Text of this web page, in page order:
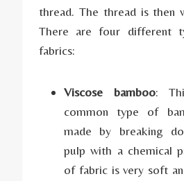
thread. The thread is then
There are four different
fabrics:
Viscose bamboo:
common type of
made by breaking
pulp with a chemical
of fabric is very soft